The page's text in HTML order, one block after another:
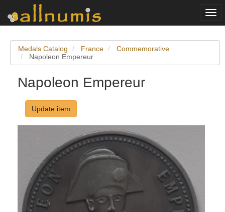
Medals Catalog France
Commemorative
Napoleon Empereur
Napoleon Empereur
Update item